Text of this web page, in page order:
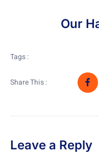
Our
Tags :
Share This :
Leave a Reply